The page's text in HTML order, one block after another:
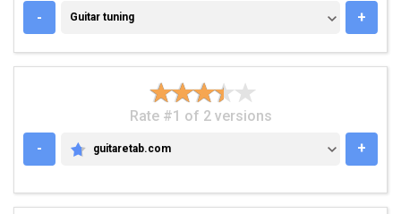
- GUITAR TUNING
Guitar tuning +
Rate #1 of 2 versions
-
GUITARETAB.COM
guitaretab.com +